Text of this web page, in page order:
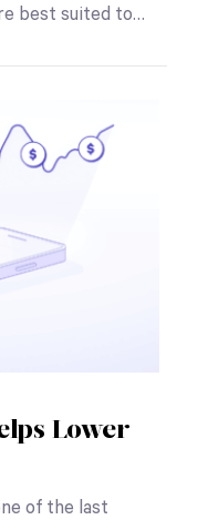
best suited to…
Lower
of the last